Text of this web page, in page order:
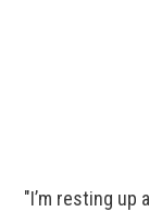
"I’m resting